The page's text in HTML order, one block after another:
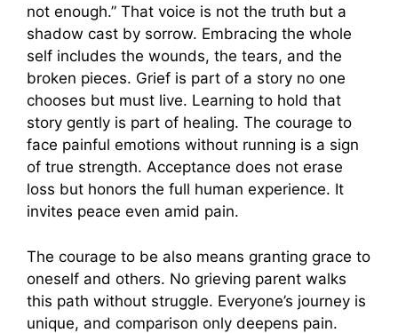
not enough.” That voice is not the truth but a
shadow cast by sorrow. Embracing the whole
self includes the wounds, the tears, and the
broken pieces. Grief is part of a story no one
chooses but must live. Learning to hold that
story gently is part of healing. The courage to
face painful emotions without running is a sign
of true strength. Acceptance does not erase
loss but honors the full human experience. It
invites peace even amid pain.
The courage to be also means granting grace to
oneself and others. No grieving parent walks
this path without struggle. Everyone’s journey is
unique, and comparison only deepens pain.